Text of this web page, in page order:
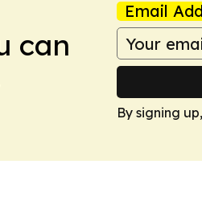
can
Email
By signing